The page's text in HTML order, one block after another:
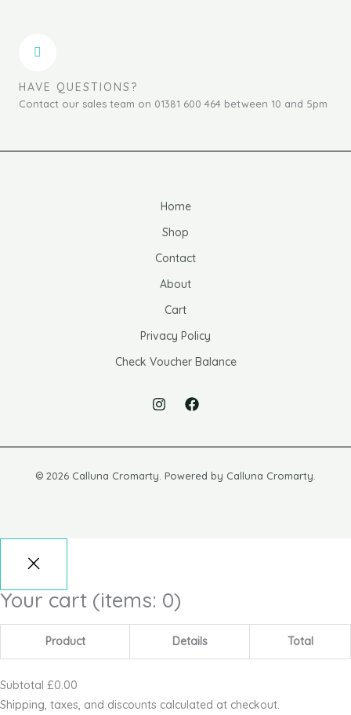
HAVE QUESTIONS?
Contact our sales team on 01381 600 464 between 10 and 5pm
Home
Shop
Contact
About
Cart
Privacy Policy
Check Voucher Balance
© 2026 Calluna Cromarty. Powered by Calluna Cromarty.
Your cart (items: 0)
Product Details Total
Subtotal £0.00
Shipping, taxes, and discounts calculated at checkout.